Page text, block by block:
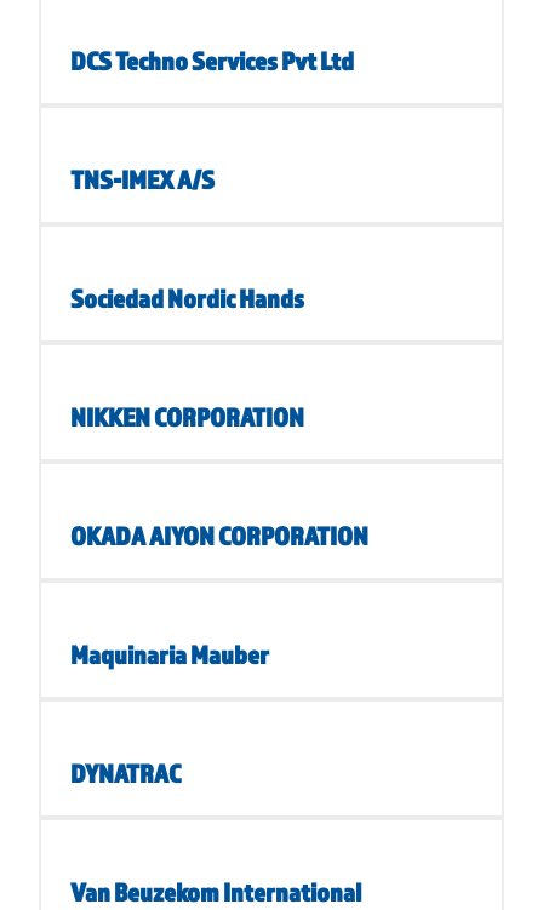
DCS Techno Services Pvt Ltd
TNS-IMEX A/S
Sociedad Nordic Hands
NIKKEN CORPORATION
OKADA AIYON CORPORATION
Maquinaria Mauber
DYNATRAC
Van Beuzekom International